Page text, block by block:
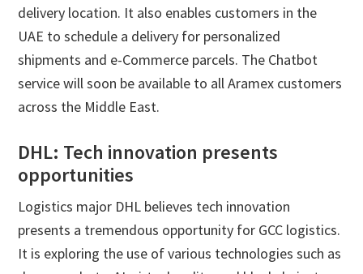
delivery location. It also enables customers in the
UAE to schedule a delivery for personalized
shipments and e-Commerce parcels. The Chatbot
service will soon be available to all Aramex customers
across the Middle East.
DHL: Tech innovation presents
opportunities
Logistics major DHL believes tech innovation
presents a tremendous opportunity for GCC logistics.
It is exploring the use of various technologies such as